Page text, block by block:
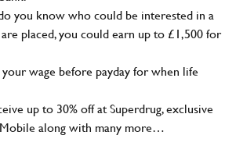
you know who could be interested in a
placed, you could earn up to £1,500 for
wage before payday for when life
up to 30% off at Superdrug, exclusive
along with many more…